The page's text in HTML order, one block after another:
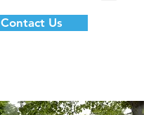
Contact Us